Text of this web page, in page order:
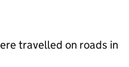
travelled on roads in